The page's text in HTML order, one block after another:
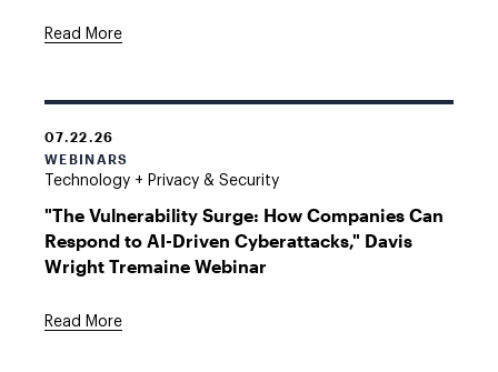
Read More
07.22.26
WEBINARS
Technology + Privacy & Security
"The Vulnerability Surge: How Companies Can
Respond to AI-Driven Cyberattacks," Davis
Wright Tremaine Webinar
Read More